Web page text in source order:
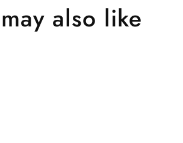
also like